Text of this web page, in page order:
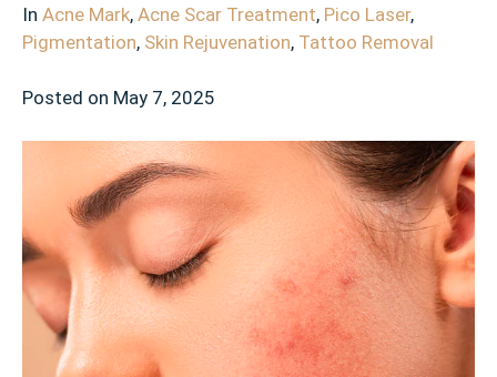
In Acne Mark, Acne Scar Treatment, Pico Laser,
Pigmentation, Skin Rejuvenation, Tattoo Removal
Posted on May 7, 2025